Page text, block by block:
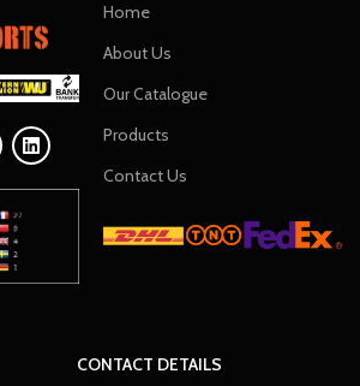
Home
About Us
Our Catalogue
Products
Contact Us
CONTACT DETAILS